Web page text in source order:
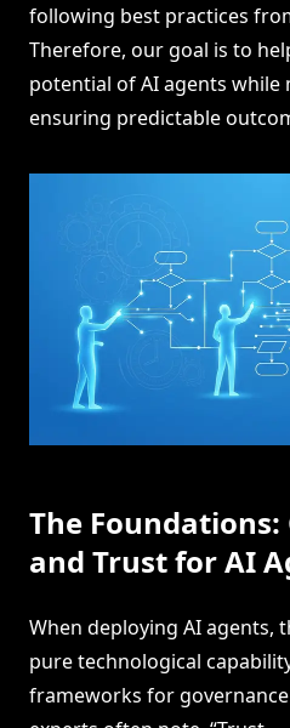
following best practices
Therefore, our goal is to
potential of AI agents
ensuring predictable
The
and Trust for AI
When deploying AI agents,
pure technological
frameworks for